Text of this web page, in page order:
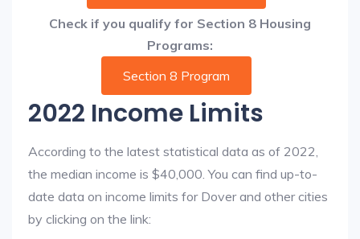
Check if you qualify for Section 8 Housing
Programs:
Section 8 Program
2022 Income Limits
According to the latest statistical data as of 2022,
the median income is $40,000. You can find up-to-
date data on income limits for Dover and other cities
by clicking on the link: